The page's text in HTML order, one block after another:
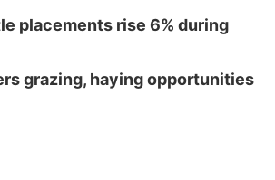
placements rise 6% during
grazing, haying opportunities